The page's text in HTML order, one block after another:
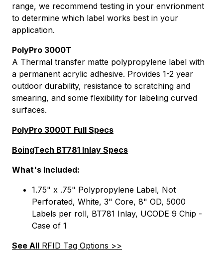
range, we recommend testing in your envrionment
to determine which label works best in your
application.
PolyPro 3000T
A Thermal transfer matte polypropylene label with
a permanent acrylic adhesive. Provides 1-2 year
outdoor durability, resistance to scratching and
smearing, and some flexibility for labeling curved
surfaces.
PolyPro 3000T Full Specs
BoingTech BT781 Inlay Specs
What's Included:
1.75" x .75" Polypropylene Label, Not
Perforated, White, 3" Core, 8" OD, 5000
Labels per roll, BT781 Inlay, UCODE 9 Chip -
Case of 1
See All RFID Tag Options >>